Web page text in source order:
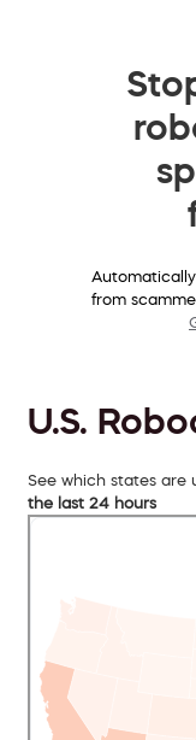
from
U.S.
See which states are
the last 24 hours